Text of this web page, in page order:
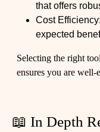
that offers
Cost
expected
Selecting the right
ensures you are well-
📖 In Depth